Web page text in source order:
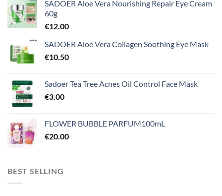
SADOER Aloe Vera Nourishing Repair Eye Cream
60g
€12.00
SADOER Aloe Vera Collagen Soothing Eye Mask
€10.50
Sadoer Tea Tree Acnes Oil Control Face Mask
€3.00
FLOWER BUBBLE PARFUM100mL
€20.00
BEST SELLING